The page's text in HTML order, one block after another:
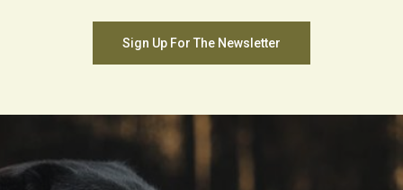
Sign Up For The Newsletter